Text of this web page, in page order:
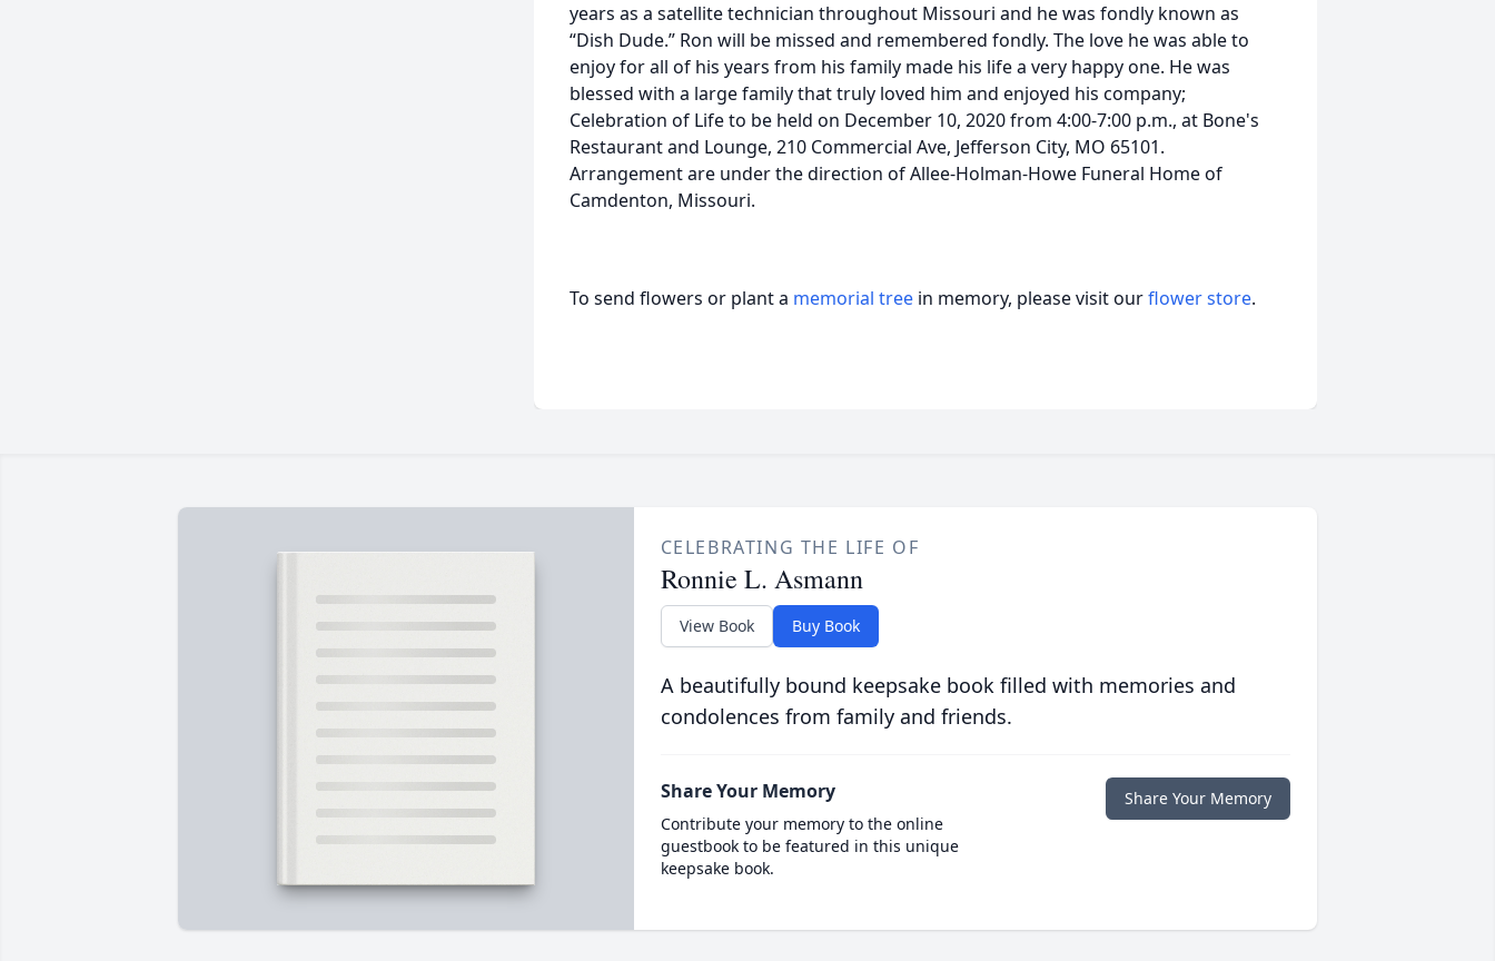
years as a satellite technician throughout Missouri and he was fondly known as
“Dish Dude.” Ron will be missed and remembered fondly. The love he was able to
enjoy for all of his years from his family made his life a very happy one. He was
blessed with a large family that truly loved him and enjoyed his company;
Celebration of Life to be held on December 10, 2020 from 4:00-7:00 p.m., at Bone's
Restaurant and Lounge, 210 Commercial Ave, Jefferson City, MO 65101.
Arrangement are under the direction of Allee-Holman-Howe Funeral Home of
Camdenton, Missouri.
To send flowers or plant a memorial tree in memory, please visit ourflower store.
CELEBRATING THE LIFE OF
Ronnie L. Asmann
View Book Buy Book
A beautifully bound keepsake book filled with memories and
condolences from family and friends.
Share Your Memory
Contribute your memory to the online
guestbook to be featured in this unique
keepsake book.
Share Your Memory